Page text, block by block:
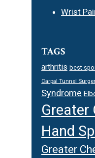
Wrist
TAGS
arthritis best
Carpal Tunnel
Syndrome
Greater
Hand
Greater